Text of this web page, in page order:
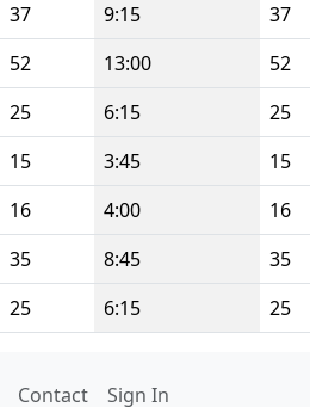
37 9:15 37
52 13:00 52
25 6:15 25
15 3:45 15
16 4:00 16
35 8:45 35
25 6:15 25
Contact Sign In